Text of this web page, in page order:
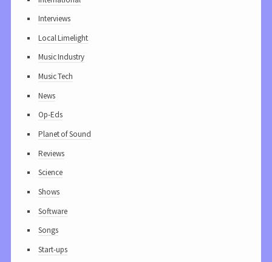
Interviews
Local Limelight
Music Industry
Music Tech
News
Op-Eds
Planet of Sound
Reviews
Science
Shows
Software
Songs
Start-ups